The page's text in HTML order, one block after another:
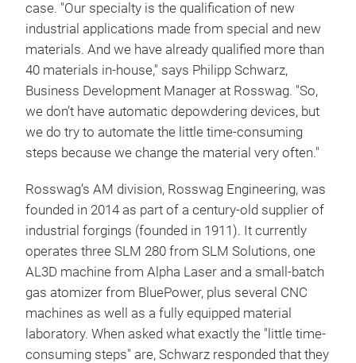
case. "Our specialty is the qualification of new
industrial applications made from special and new
materials. And we have already qualified more than
40 materials in-house," says Philipp Schwarz,
Business Development Manager at Rosswag. "So,
we don’t have automatic depowdering devices, but
we do try to automate the little time-consuming
steps because we change the material very often."
Rosswag’s AM division, Rosswag Engineering, was
founded in 2014 as part of a century-old supplier of
industrial forgings (founded in 1911). It currently
operates three SLM 280 from SLM Solutions, one
AL3D machine from Alpha Laser and a small-batch
gas atomizer from BluePower, plus several CNC
machines as well as a fully equipped material
laboratory. When asked what exactly the "little time-
consuming steps" are, Schwarz responded that they